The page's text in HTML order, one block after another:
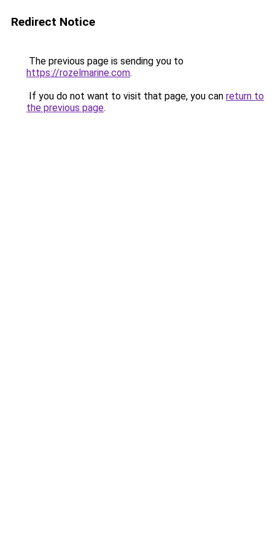
Redirect Notice
The previous page is sending you to
https://rozelmarine.com.
If you do not want to visit that page, you can return to
the previous page.